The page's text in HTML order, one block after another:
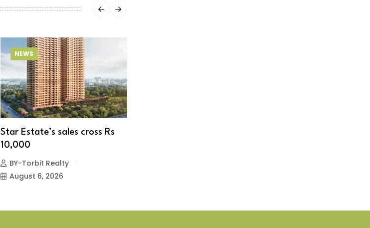
NEWS
Star Estate’s sales cross Rs
10,000
BY-Torbit Realty
August 6, 2026